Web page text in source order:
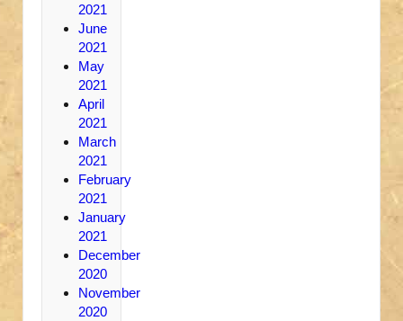
2021
June
2021
May
2021
April
2021
March
2021
February
2021
January
2021
December
2020
November
2020